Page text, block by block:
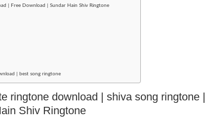
| Free Download | Sundar Hain Shiv Ringtone
| best song ringtone
ringtone download | shiva song ringtone |
Shiv Ringtone